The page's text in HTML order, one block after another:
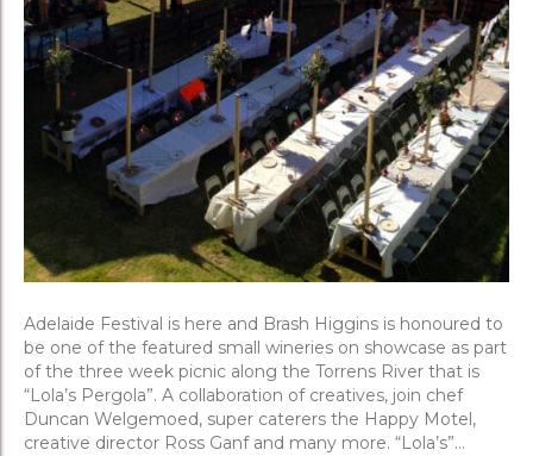
Adelaide Festival is here and Brash Higgins is honoured to
be one of the featured small wineries on showcase as part
of the three week picnic along the Torrens River that is
“Lola’s Pergola”. A collaboration of creatives, join chef
Duncan Welgemoed, super caterers the Happy Motel,
creative director Ross Ganf and many more. “Lola’s”…